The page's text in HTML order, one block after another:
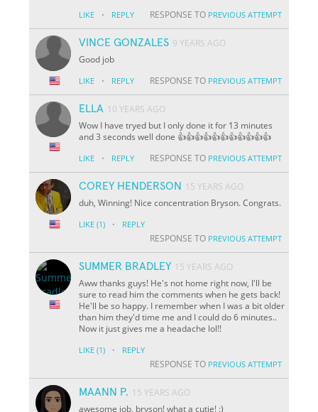
LIKE · REPLY RESPONSE TO PREVIOUS ATTEMPT
VINCE GONZALES 9 YEARS AGO
Good job
LIKE · REPLY RESPONSE TO PREVIOUS ATTEMPT
ELLA 10 YEARS AGO
Wow I have tryed but I only done it for 13 minutes
and 3 seconds well done 👍👍👍👍👍👍👍👍👍👍👍
LIKE · REPLY RESPONSE TO PREVIOUS ATTEMPT
COREY HENDERSON
15 YEARS AGO
duh, Winning! Nice concentration Bryson. Congrats.
LIKE (1) · REPLY
RESPONSE TO PREVIOUS ATTEMPT
SUMMER BRADLEY 15 YEARS AGO
Aww thanks guys! He's not home right now, I'll be
sure to read him the comments when he gets back!
He'll be so happy. I remember when I was a bit older
than him they'd time me and I could do 6 minutes..
Now it just gives me a headache lol!!
LIKE (1) · REPLY
RESPONSE TO PREVIOUS ATTEMPT
MAANN P. 15 YEARS AGO
awesome job, bryson! what a cutie! :)